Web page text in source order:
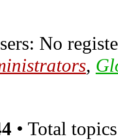
No
,
• Total